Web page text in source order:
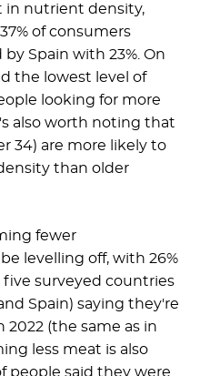
in nutrient density,
of consumers
Spain with 23%. On
the lowest level of
looking for more
also worth noting that
34) are more likely to
than older
fewer
levelling off, with 26%
surveyed countries
Spain) saying they're
(the same as in
less meat is also
people said they were